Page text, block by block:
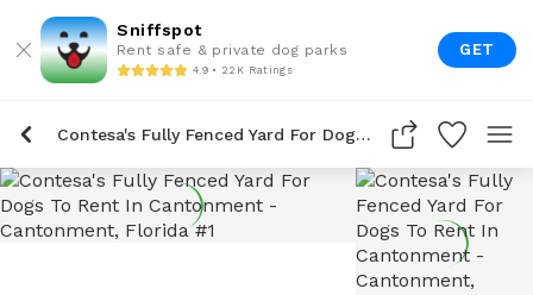
Sniffspot
Rent safe & private dog parks
4.9 • 22K Ratings
GET
Contesa's Fully Fenced Yard For Dogs To Rent In Cantonment